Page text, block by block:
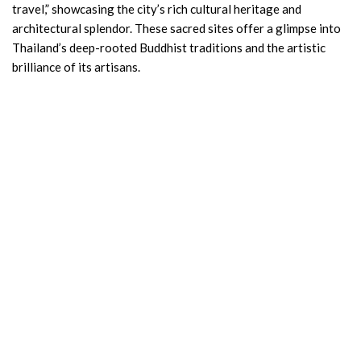
travel,” showcasing the city’s rich cultural heritage and
architectural splendor. These sacred sites offer a glimpse into
Thailand’s deep-rooted Buddhist traditions and the artistic
brilliance of its artisans.